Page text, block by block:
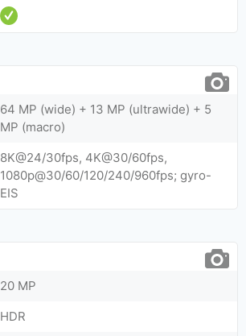
64 MP (wide) + 13 MP (ultrawide) + 5
MP (macro)
8K@24/30fps, 4K@30/60fps,
1080p@30/60/120/240/960fps; gyro-
EIS
20 MP
HDR